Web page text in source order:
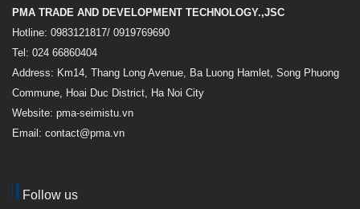
PMA TRADE AND DEVELOPMENT TECHNOLOGY.,JSC
Hotline: 0983121817/ 0919769690
Tel: 024 66860404
Address: Km14, Thang Long Avenue, Ba Luong Hamlet, Song Phuong
Commune, Hoai Duc District, Ha Noi City
Website: pma-seimistu.vn
Email: contact@pma.vn
Follow us